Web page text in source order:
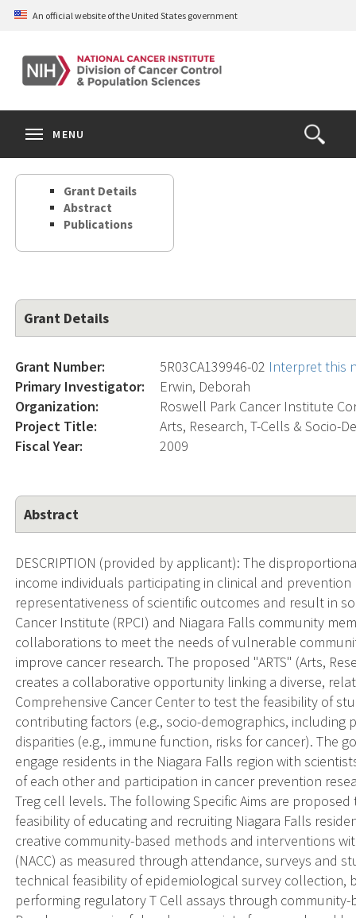
Skip
content
An official website of the United States government
Open
the
Search
MENU
Grant Details
Abstract
Publications
Grant Details
Grant Number: 5R03CA139946-02 Interpret this
Primary Investigator:
Erwin, Deborah
Organization:
Roswell Park Cancer Institute
Project Title:
Arts, Research, T-Cells & Socio-
Fiscal Year:
2009
Abstract
DESCRIPTION (provided by applicant): The
income individuals participating in clinical and
representativeness of scientific outcomes and result in
Cancer Institute (RPCI) and Niagara Falls community
collaborations to meet the needs of vulnerable
improve cancer research. The proposed "ARTS" (Arts,
creates a collaborative opportunity linking a diverse,
Comprehensive Cancer Center to test the feasibility of
contributing factors (e.g., socio-demographics,
disparities (e.g., immune function, risks for cancer). The
engage residents in the Niagara Falls region with
of each other and participation in cancer prevention
Treg cell levels. The following Specific Aims are
feasibility of educating and recruiting Niagara Falls
creative community-based methods and interventions
(NACC) as measured through attendance, surveys and
technical feasibility of epidemiological survey collection,
performing regulatory T Cell assays through